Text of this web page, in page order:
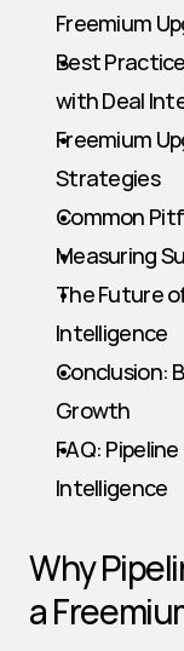
Freemium
Best
with Deal
Freemium
Strategies
Common
Measuring
The Future
Intelligence
Conclusion:
Growth
FAQ:
Intelligence
Why
a